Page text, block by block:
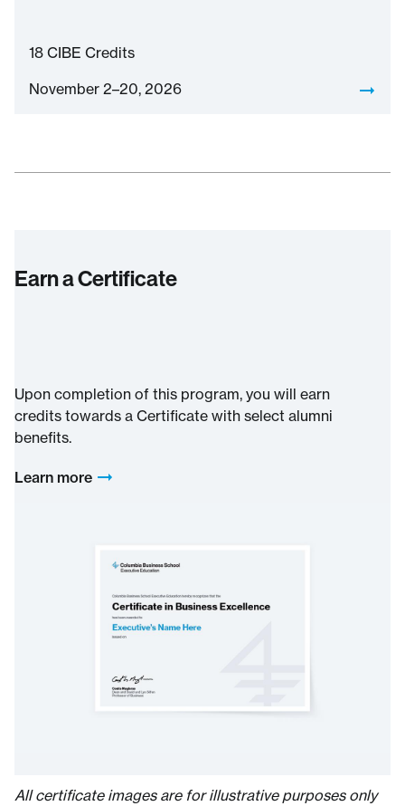
18 CIBE Credits
November 2–20, 2026
Earn a Certificate
Upon completion of this program, you will earn
credits towards a Certificate with select alumni
benefits.
Learn more
All certificate images are for illustrative purposes only